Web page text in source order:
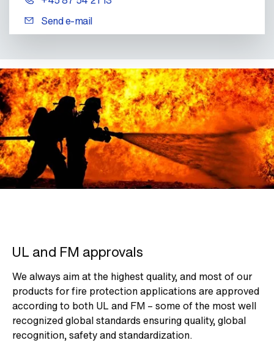
Send e-mail
UL and FM approvals
We always aim at the highest quality, and most of our
products for fire protection applications are approved
according to both UL and FM – some of the most well
recognized global standards ensuring quality, global
recognition, safety and standardization.